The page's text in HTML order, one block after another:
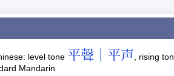
level tone 平聲｜平声 , rising
Mandarin